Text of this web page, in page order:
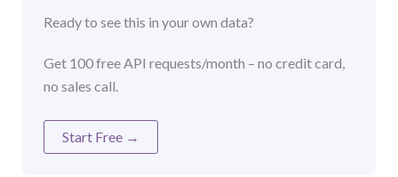
Ready to see this in your own data?
Get 100 free API requests/month – no credit card,
no sales call.
Start Free →